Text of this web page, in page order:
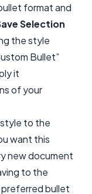
format and
Selection
the style
Bullet”
it
of your
to the
want this
new document
to the
preferred bullet